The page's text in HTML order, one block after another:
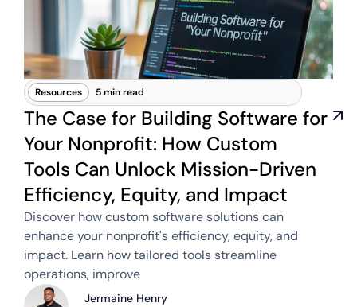
Resources 5 min read
The Case for Building Software for
Your Nonprofit: How Custom
Tools Can Unlock Mission-Driven
Efficiency, Equity, and Impact
Discover how custom software solutions can
enhance your nonprofit's efficiency, equity, and
impact. Learn how tailored tools streamline
operations, improve
Jermaine Henry